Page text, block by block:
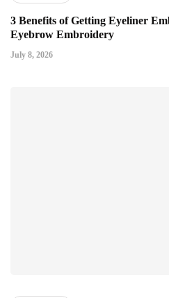
3 Benefits of Getting Eyeliner
Eyebrow Embroidery
July 8, 2026